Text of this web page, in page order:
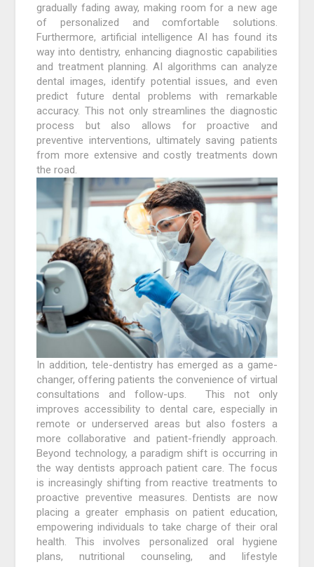
gradually fading away, making room for a new age
of personalized and comfortable solutions.
Furthermore, artificial intelligence AI has found its
way into dentistry, enhancing diagnostic capabilities
and treatment planning. AI algorithms can analyze
dental images, identify potential issues, and even
predict future dental problems with remarkable
accuracy. This not only streamlines the diagnostic
process but also allows for proactive and
preventive interventions, ultimately saving patients
from more extensive and costly treatments down
the road.
In addition, tele-dentistry has emerged as a game-
changer, offering patients the convenience of virtual
consultations and follow-ups. This not only
improves accessibility to dental care, especially in
remote or underserved areas but also fosters a
more collaborative and patient-friendly approach.
Beyond technology, a paradigm shift is occurring in
the way dentists approach patient care. The focus
is increasingly shifting from reactive treatments to
proactive preventive measures. Dentists are now
placing a greater emphasis on patient education,
empowering individuals to take charge of their oral
health. This involves personalized oral hygiene
plans, nutritional counseling, and lifestyle